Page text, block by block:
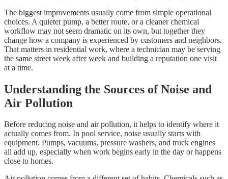
The biggest improvements usually come from simple operational
choices. A quieter pump, a better route, or a cleaner chemical
workflow may not seem dramatic on its own, but together they
change how a company is experienced by customers and neighbors.
That matters in residential work, where a technician may be serving
the same street week after week and building a reputation one visit
at a time.
Understanding the Sources of Noise and
Air Pollution
Before reducing noise and air pollution, it helps to identify where it
actually comes from. In pool service, noise usually starts with
equipment. Pumps, vacuums, pressure washers, and truck engines
all add up, especially when work begins early in the day or happens
close to homes.